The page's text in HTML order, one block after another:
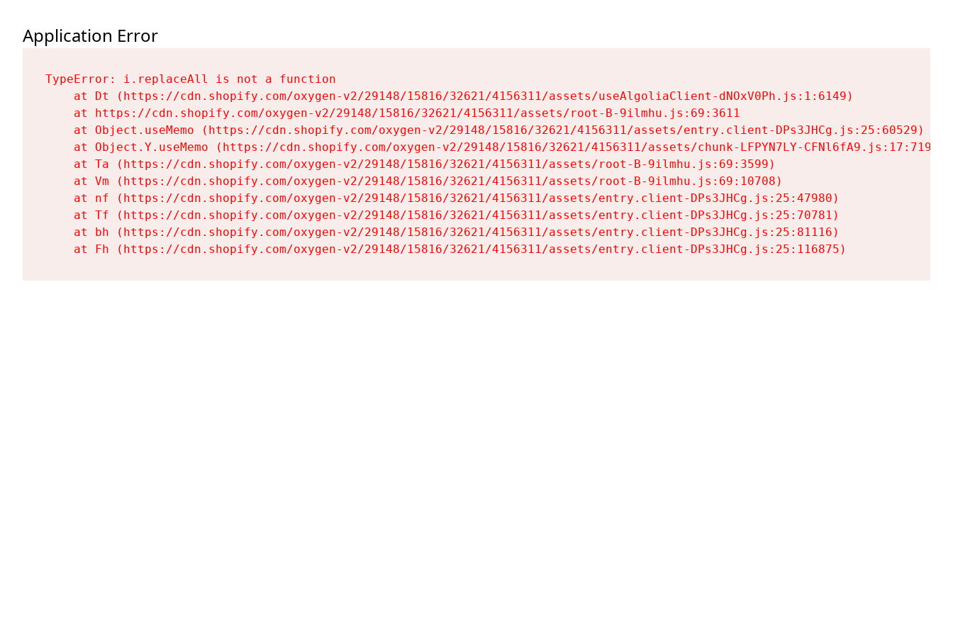
Application Error
TypeError: i.replaceAll is not a function
    at Dt (https://cdn.shopify.com/oxygen-v2/29148/15816/32621/4156311/assets/useAlgoliaClient-dNOxV0Ph.js:1:6149)
    at https://cdn.shopify.com/oxygen-v2/29148/15816/32621/4156311/assets/root-B-9ilmhu.js:69:3611
    at Object.useMemo (https://cdn.shopify.com/oxygen-v2/29148/15816/32621/4156311/assets/entry.client-DPs3JHCg.js:25:60529)
    at Object.Y.useMemo (https://cdn.shopify.com/oxygen-v2/29148/15816/32621/4156311/assets/chunk-LFPYN7LY-CFNl6fA9.js:17:7197)
    at Ta (https://cdn.shopify.com/oxygen-v2/29148/15816/32621/4156311/assets/root-B-9ilmhu.js:69:3599)
    at Vm (https://cdn.shopify.com/oxygen-v2/29148/15816/32621/4156311/assets/root-B-9ilmhu.js:69:10708)
    at nf (https://cdn.shopify.com/oxygen-v2/29148/15816/32621/4156311/assets/entry.client-DPs3JHCg.js:25:47980)
    at Tf (https://cdn.shopify.com/oxygen-v2/29148/15816/32621/4156311/assets/entry.client-DPs3JHCg.js:25:70781)
    at bh (https://cdn.shopify.com/oxygen-v2/29148/15816/32621/4156311/assets/entry.client-DPs3JHCg.js:25:81116)
    at Fh (https://cdn.shopify.com/oxygen-v2/29148/15816/32621/4156311/assets/entry.client-DPs3JHCg.js:25:116875)